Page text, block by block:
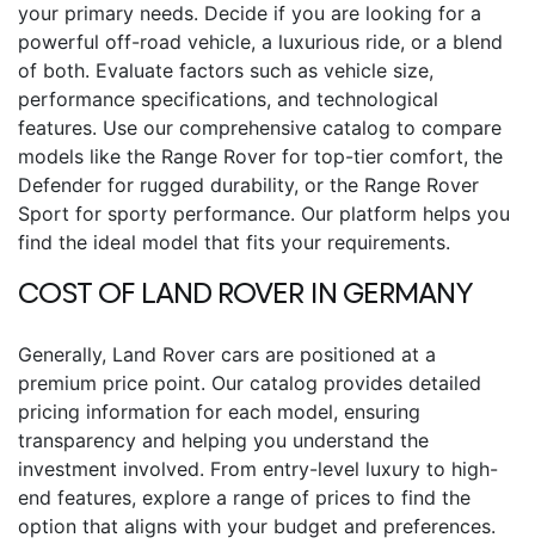
your primary needs. Decide if you are looking for a
powerful off-road vehicle, a luxurious ride, or a blend
of both. Evaluate factors such as vehicle size,
performance specifications, and technological
features. Use our comprehensive catalog to compare
models like the Range Rover for top-tier comfort, the
Defender for rugged durability, or the Range Rover
Sport for sporty performance. Our platform helps you
find the ideal model that fits your requirements.
COST OF LAND ROVER IN GERMANY
Generally, Land Rover cars are positioned at a
premium price point. Our catalog provides detailed
pricing information for each model, ensuring
transparency and helping you understand the
investment involved. From entry-level luxury to high-
end features, explore a range of prices to find the
option that aligns with your budget and preferences.